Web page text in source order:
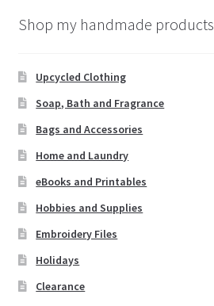
Shop my handmade products
Upcycled Clothing
Soap, Bath and Fragrance
Bags and Accessories
Home and Laundry
eBooks and Printables
Hobbies and Supplies
Embroidery Files
Holidays
Clearance